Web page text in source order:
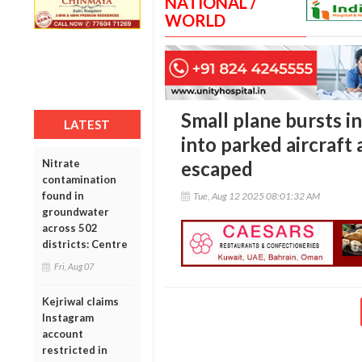
LATEST
Nitrate
contamination
found in
groundwater
across 502
districts: Centre
Fri, Aug 07
Kejriwal claims
Instagram
account
restricted in
WORLD
Small plane bursts
into parked aircraft
escaped
Tue, Aug 12 2025 08:01:32 AM